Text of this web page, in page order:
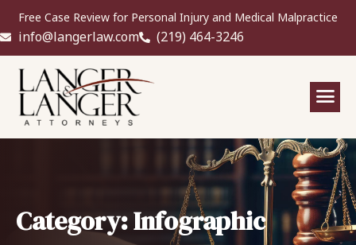
Free Case Review for Personal Injury and Medical Malpractice
info@langerlaw.com (219) 464-3246
Category: Infographic